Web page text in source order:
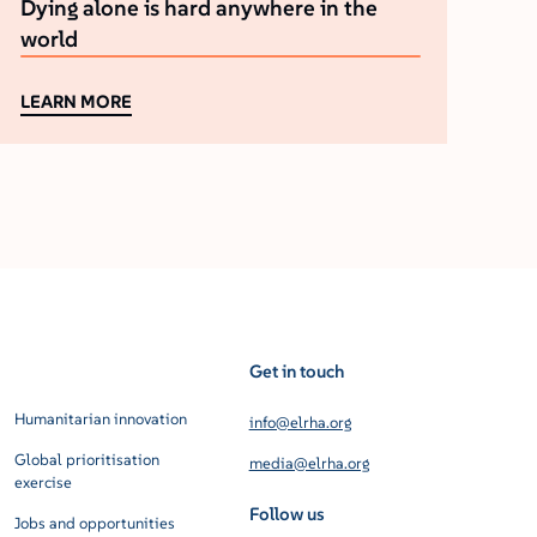
Dying alone is hard anywhere in the
world
LEARN MORE
Humanitarian innovation
Global prioritisation
exercise
Jobs and opportunities
Get in touch
info@elrha.org
media@elrha.org
Follow us